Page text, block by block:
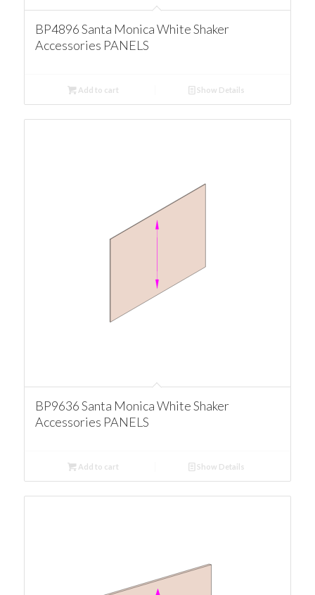
BP4896 Santa Monica White Shaker
Accessories PANELS
Add to cart Show Details
BP9636 Santa Monica White Shaker
Accessories PANELS
Add to cart Show Details